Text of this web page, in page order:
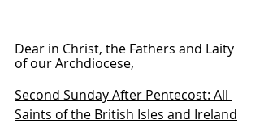
Dear in Christ, the Fathers and Laity
of our Archdiocese,
Second Sunday After Pentecost: All
Saints of the British Isles and Ireland